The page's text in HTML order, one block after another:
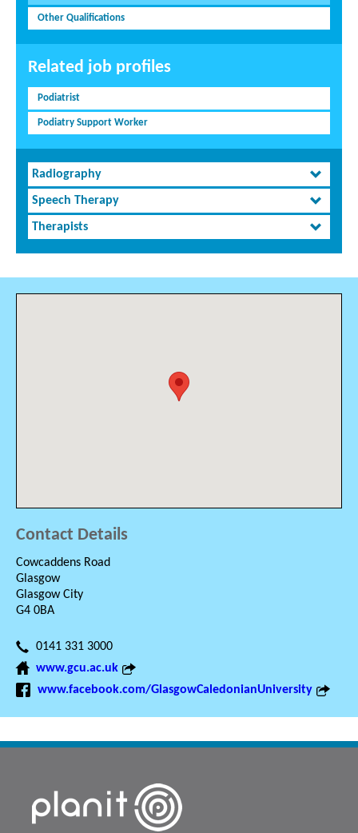
Other Qualifications
Related job profiles
Podiatrist
Podiatry Support Worker
Radiography
Speech Therapy
Therapists
Contact Details
Cowcaddens Road
Glasgow
Glasgow City
G4 0BA
0141 331 3000
www.gcu.ac.uk
www.facebook.com/GlasgowCaledonianUniversity